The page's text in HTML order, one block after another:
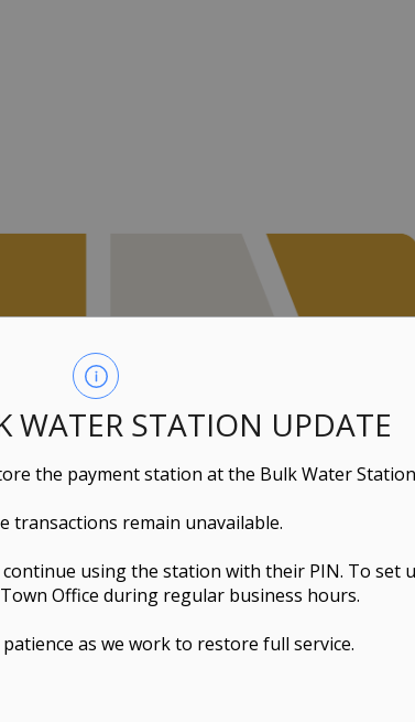
WATER STATION UPDATE
the payment station at the Bulk Water
transactions remain unavailable.
using the station with their PIN. To set
Office during regular business hours.
as we work to restore full service.
9928
Get